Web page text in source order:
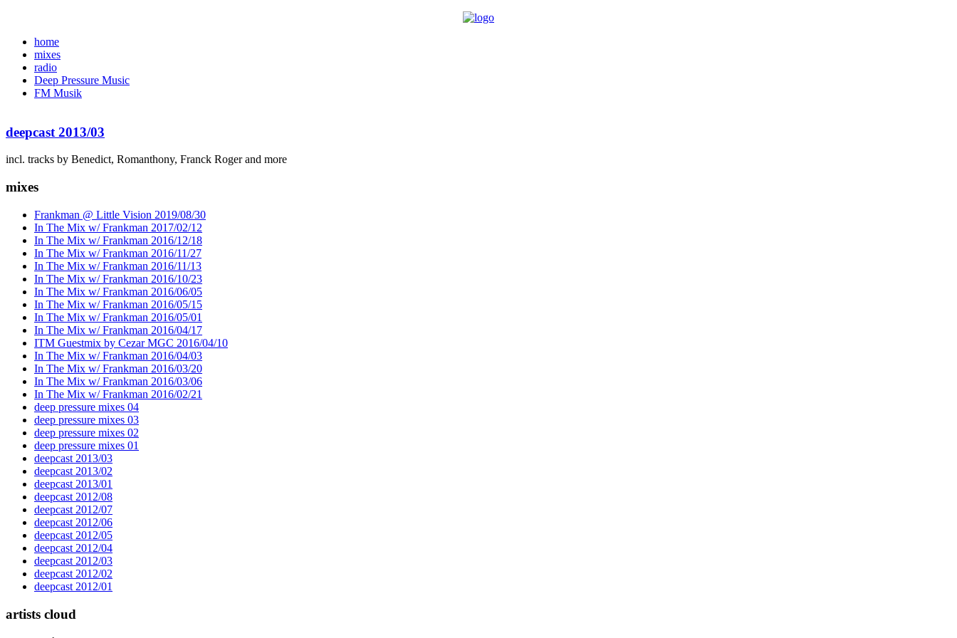
home
mixes
radio
Deep Pressure Music
FM Musik
deepcast 2013/03
incl. tracks by Benedict, Romanthony, Franck Roger and more
mixes
Frankman @ Little Vision 2019/08/30
In The Mix w/ Frankman 2017/02/12
In The Mix w/ Frankman 2016/12/18
In The Mix w/ Frankman 2016/11/27
In The Mix w/ Frankman 2016/11/13
In The Mix w/ Frankman 2016/10/23
In The Mix w/ Frankman 2016/06/05
In The Mix w/ Frankman 2016/05/15
In The Mix w/ Frankman 2016/05/01
In The Mix w/ Frankman 2016/04/17
ITM Guestmix by Cezar MGC 2016/04/10
In The Mix w/ Frankman 2016/04/03
In The Mix w/ Frankman 2016/03/20
In The Mix w/ Frankman 2016/03/06
In The Mix w/ Frankman 2016/02/21
deep pressure mixes 04
deep pressure mixes 03
deep pressure mixes 02
deep pressure mixes 01
deepcast 2013/03
deepcast 2013/02
deepcast 2013/01
deepcast 2012/08
deepcast 2012/07
deepcast 2012/06
deepcast 2012/05
deepcast 2012/04
deepcast 2012/03
deepcast 2012/02
deepcast 2012/01
artists cloud